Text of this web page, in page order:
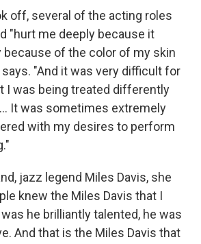
off, several of the acting roles
"hurt me deeply because it
because of the color of my skin
"And it was very difficult for
I was being treated differently
It was sometimes extremely
with my desires to perform
jazz legend Miles Davis, she
knew the Miles Davis that I
he brilliantly talented, he was
And that is the Miles Davis that